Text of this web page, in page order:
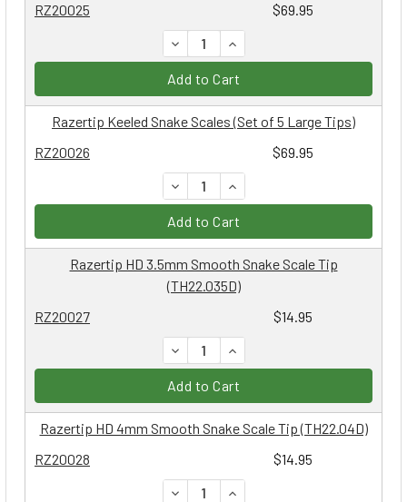
RZ20025 $69.95
DECREASE QUANTITY:
INCREASE QUANTITY:
Add to Cart
RZ20026 $69.95
Razertip Keeled Snake Scales (Set of 5 Large Tips)
DECREASE QUANTITY:
INCREASE QUANTITY:
Add to Cart
RZ20027 $14.95
Razertip HD 3.5mm Smooth Snake Scale Tip
(TH22.035D)
DECREASE QUANTITY:
INCREASE QUANTITY:
Add to Cart
RZ20028 $14.95
Razertip HD 4mm Smooth Snake Scale Tip (TH22.04D)
DECREASE QUANTITY:
INCREASE QUANTITY: